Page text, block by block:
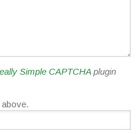
Simple CAPTCHA plugin